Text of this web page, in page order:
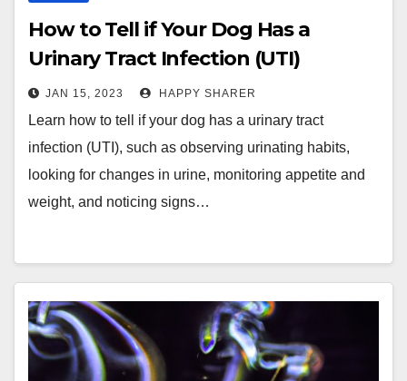
How to Tell if Your Dog Has a
Urinary Tract Infection (UTI)
JAN 15, 2023 HAPPY SHARER
Learn how to tell if your dog has a urinary tract
infection (UTI), such as observing urinating habits,
looking for changes in urine, monitoring appetite and
weight, and noticing signs…